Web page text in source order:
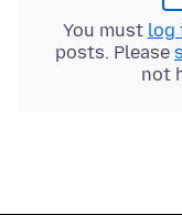
You must log
posts. Please
not